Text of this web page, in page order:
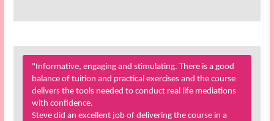
"Informative, engaging and stimulating. There is a good
balance of tuition and practical exercises and the course
delivers the tools needed to conduct real life mediations
with confidence.
Steve did an excellent job of delivering the course in a